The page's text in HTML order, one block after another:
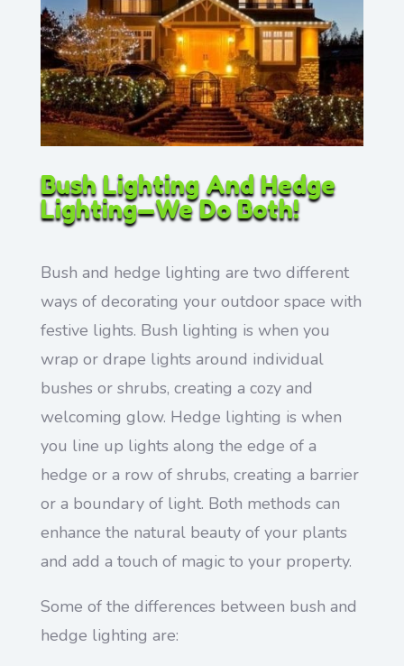
Bush Lighting And Hedge
Lighting—We Do Both!
Bush and hedge lighting are two different
ways of decorating your outdoor space with
festive lights. Bush lighting is when you
wrap or drape lights around individual
bushes or shrubs, creating a cozy and
welcoming glow. Hedge lighting is when
you line up lights along the edge of a
hedge or a row of shrubs, creating a barrier
or a boundary of light. Both methods can
enhance the natural beauty of your plants
and add a touch of magic to your property.
Some of the differences between bush and
hedge lighting are: